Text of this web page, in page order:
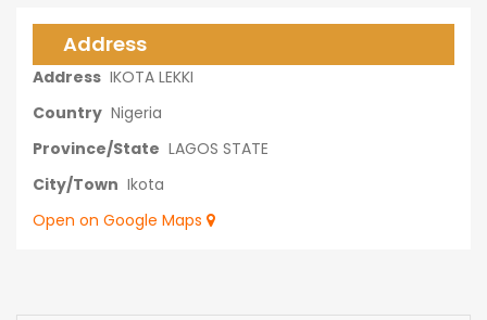
Address
Address IKOTA LEKKI
Country Nigeria
Province/State LAGOS STATE
City/Town Ikota
Open on Google Maps